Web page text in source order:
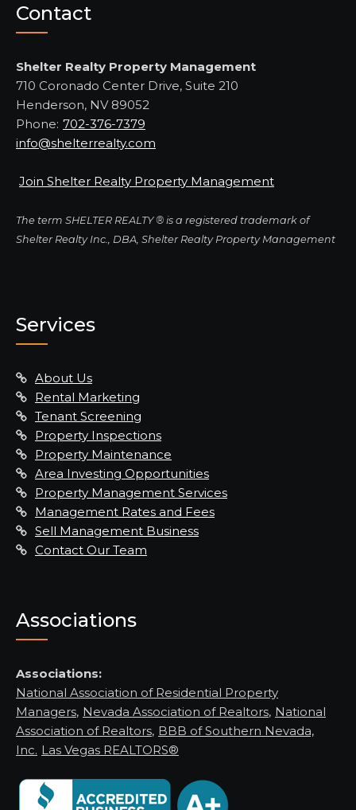
Contact
Shelter Realty Property Management
710 Coronado Center Drive, Suite 210
Henderson, NV 89052
Phone: 702-376-7379
info@shelterrealty.com
Join Shelter Realty Property Management
The term SHELTER REALTY ® is a registered trademark of
Shelter Realty Inc., DBA, Shelter Realty Property Management
Services
About Us
Rental Marketing
Tenant Screening
Property Inspections
Property Maintenance
Area Investing Opportunities
Property Management Services
Management Rates and Fees
Sell Management Business
Contact Our Team
Associations
Associations:
National Association of Residential Property
Managers, Nevada Association of Realtors, National
Association of Realtors, BBB of Southern Nevada,
Inc. Las Vegas REALTORS®